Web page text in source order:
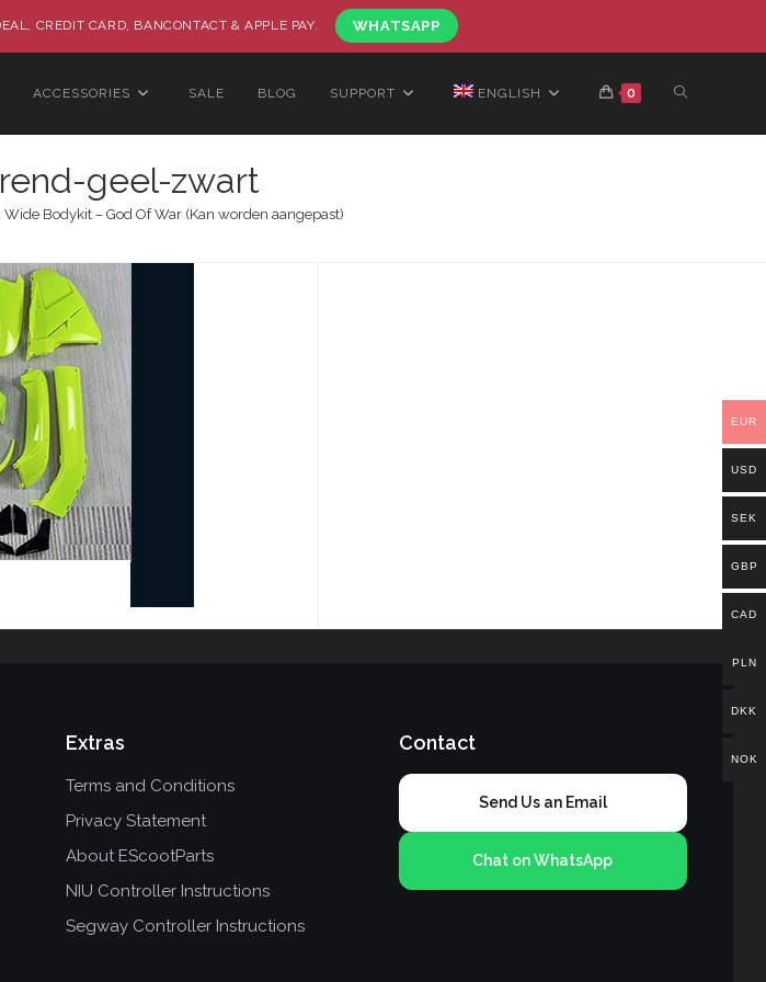
CREDIT CARD, BANCONTACT & APPLE PAY. WHATSAPP
ACCESSORIES SALE BLOG SUPPORT ENGLISH 0
geel-zwart
Bodykit – God Of War (Kan worden aangepast)
Extras
Terms and Conditions
Privacy Statement
About EScootParts
NIU Controller Instructions
Segway Controller Instructions
Contact
Send Us an Email
Chat on WhatsApp
EUR
USD
SEK
GBP
CAD
PLN
DKK
NOK